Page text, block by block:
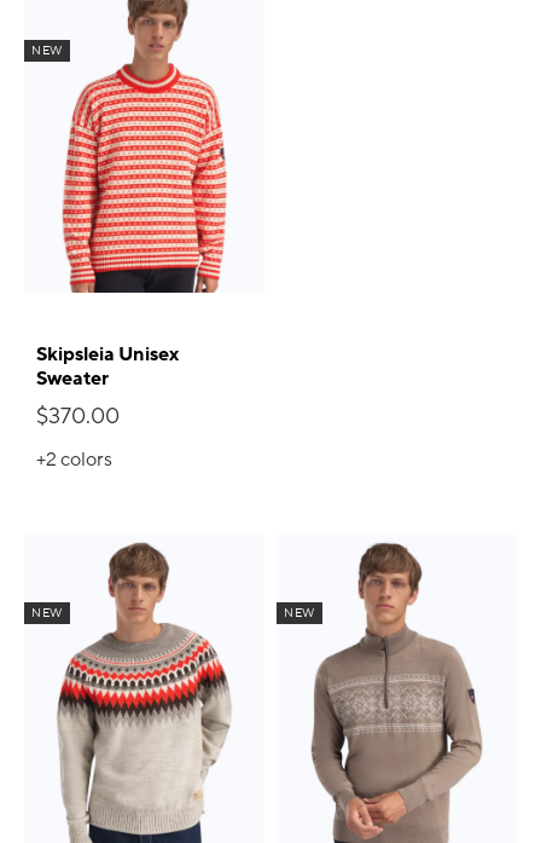
NEW
Skipsleia Unisex
Sweater
$370.00
+2colors
NEW NEW